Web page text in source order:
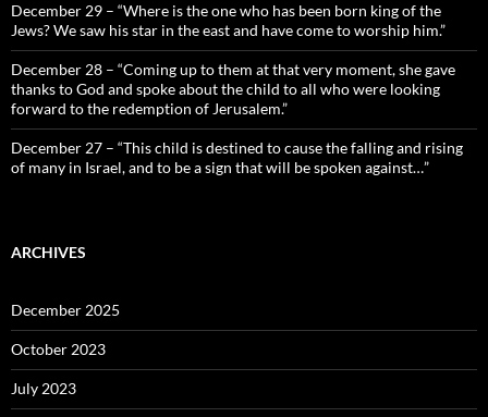
December 29 – “Where is the one who has been born king of the
Jews? We saw his star in the east and have come to worship him.”
December 28 – “Coming up to them at that very moment, she gave
thanks to God and spoke about the child to all who were looking
forward to the redemption of Jerusalem.”
December 27 – “This child is destined to cause the falling and rising
of many in Israel, and to be a sign that will be spoken against…”
ARCHIVES
December 2025
October 2023
July 2023